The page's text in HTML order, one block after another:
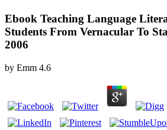
Ebook Teaching Language
Students From Vernacular To
2006
by Emm 4.6